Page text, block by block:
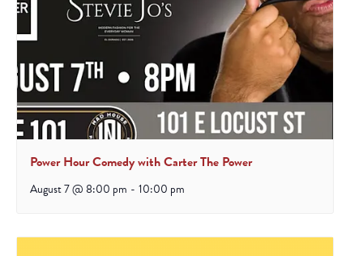
Power Hour Comedy with Carter The Power
August 7 @ 8:00 pm - 10:00 pm